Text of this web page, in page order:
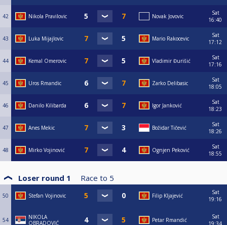
42 Nikola Pravilovic Novak Jovovic
Sat
16:40
43 Luka Mijajlovic Mario Rakocevic
Sat
17:12
44 Kemal Omerovic Vladimir Đurišić
Sat
17:16
45 Uros Rmandic Zarko Delibasic
Sat
18:05
46 Danilo Kilibarda Igor Janković
Sat
18:23
47 Anes Mekic Božidar Tičević
Sat
18:26
48 Mirko Vojinović Ognjen Peković
Sat
18:55
Loser round 1 Race to 5
50 Stefan Vojinovic Filip Kljajević
Sat
19:16
54
NIKOLA
OBRADOVIĆ
Petar Rmandić
Sat